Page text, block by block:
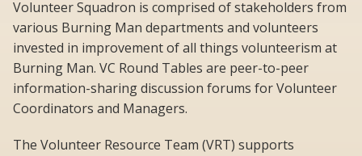
Volunteer Squadron is comprised of stakeholders from
various Burning Man departments and volunteers
invested in improvement of all things volunteerism at
Burning Man. VC Round Tables are peer-to-peer
information-sharing discussion forums for Volunteer
Coordinators and Managers.
The Volunteer Resource Team (VRT) supports